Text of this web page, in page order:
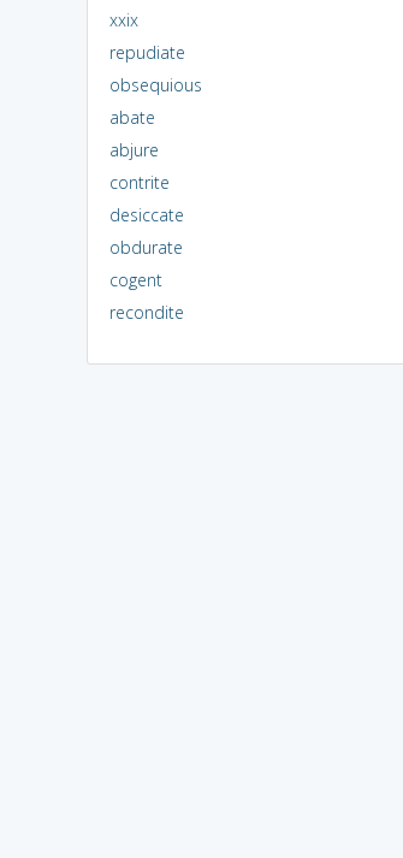
xxix
repudiate
obsequious
abate
abjure
contrite
desiccate
obdurate
cogent
recondite